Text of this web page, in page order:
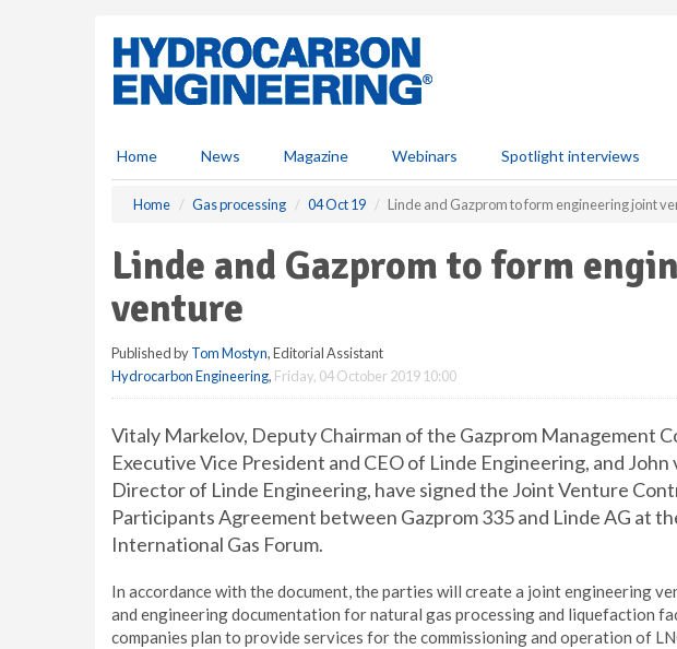
Home News Magazine Webinars Spotlight interviews
Home Gas processing 04 Oct 19 Linde and Gazprom to form engineering joint
Linde and Gazprom to form
venture
Published byTom Mostyn, Editorial Assistant
Hydrocarbon Engineering, Friday, 04 October 2019 10:00
Vitaly Markelov, Deputy Chairman of the Gazprom Management
Executive Vice President and CEO of Linde Engineering, and
Director of Linde Engineering, have signed the Joint Venture
Participants Agreement between Gazprom 335 and Linde AG at
International Gas Forum.
In accordance with the document, the parties will create a joint engineering
and engineering documentation for natural gas processing and liquefaction
companies plan to provide services for the commissioning and operation of